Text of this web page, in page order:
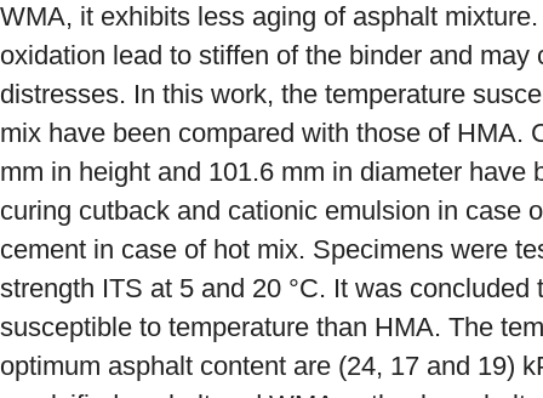
WMA, it exhibits less aging of asphalt
oxidation lead to stiffen of the binder and may
distresses. In this work, the temperature
mix have been compared with those of HMA.
mm in height and 101.6 mm in diameter have
curing cutback and cationic emulsion in case
cement in case of hot mix. Specimens were
strength ITS at 5 and 20 °C. It was concluded
susceptible to temperature than HMA. The
optimum asphalt content are (24, 17 and 19)